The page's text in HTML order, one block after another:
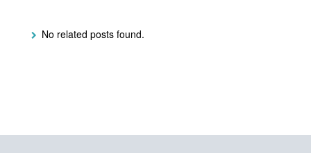
No related posts found.